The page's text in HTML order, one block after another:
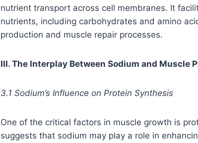
nutrient transport across cell membranes. It
nutrients, including carbohydrates and amino
production and muscle repair processes.
III. The Interplay Between Sodium and Muscle
3.1 Sodium’s Influence on Protein Synthesis
One of the critical factors in muscle growth is
suggests that sodium may play a role in